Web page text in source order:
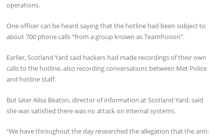
operations.
One officer can be heard saying that the hotline had been subject to
about 700 phone calls “from a group known as TeamPoison”.
Earlier, Scotland Yard said hackers had made recordings of their own
calls to the hotline, also recording conversations between Met Police
and hotline staff.
But later Ailsa Beaton, director of information at Scotland Yard, said
she was satisfied there was no attack on internal systems.
“We have throughout the day researched the allegation that the anti-